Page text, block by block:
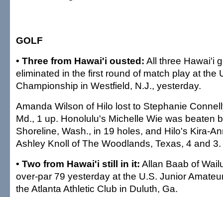
GOLF
• Three from Hawai'i ousted: All three Hawai'i
eliminated in the first round of match play at the
Championship in Westfield, N.J., yesterday.
Amanda Wilson of Hilo lost to Stephanie
Md., 1 up. Honolulu's Michelle Wie was beaten
Shoreline, Wash., in 19 holes, and Hilo's Kira-
Ashley Knoll of The Woodlands, Texas, 4 and 3.
• Two from Hawai'i still in it: Allan Baab of
over-par 79 yesterday at the U.S. Junior
the Atlanta Athletic Club in Duluth, Ga.